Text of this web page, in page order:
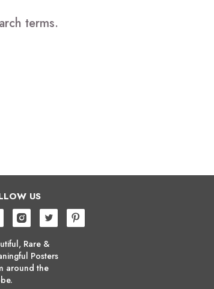
terms.
US
Rare &
Posters
around the